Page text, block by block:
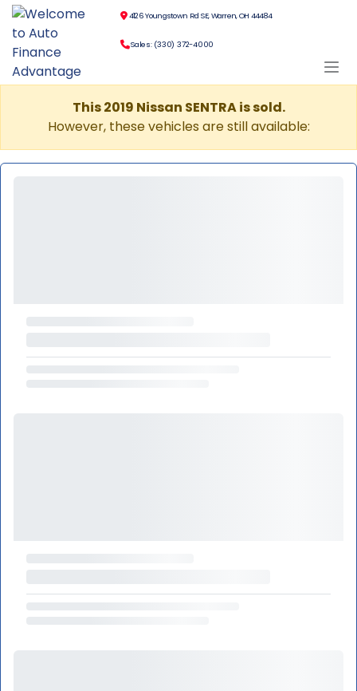
4126 Youngstown Rd SE, Warren, OH 44484
Sales: (330) 372-4000
This 2019 Nissan SENTRA is sold.
However, these vehicles are still available: